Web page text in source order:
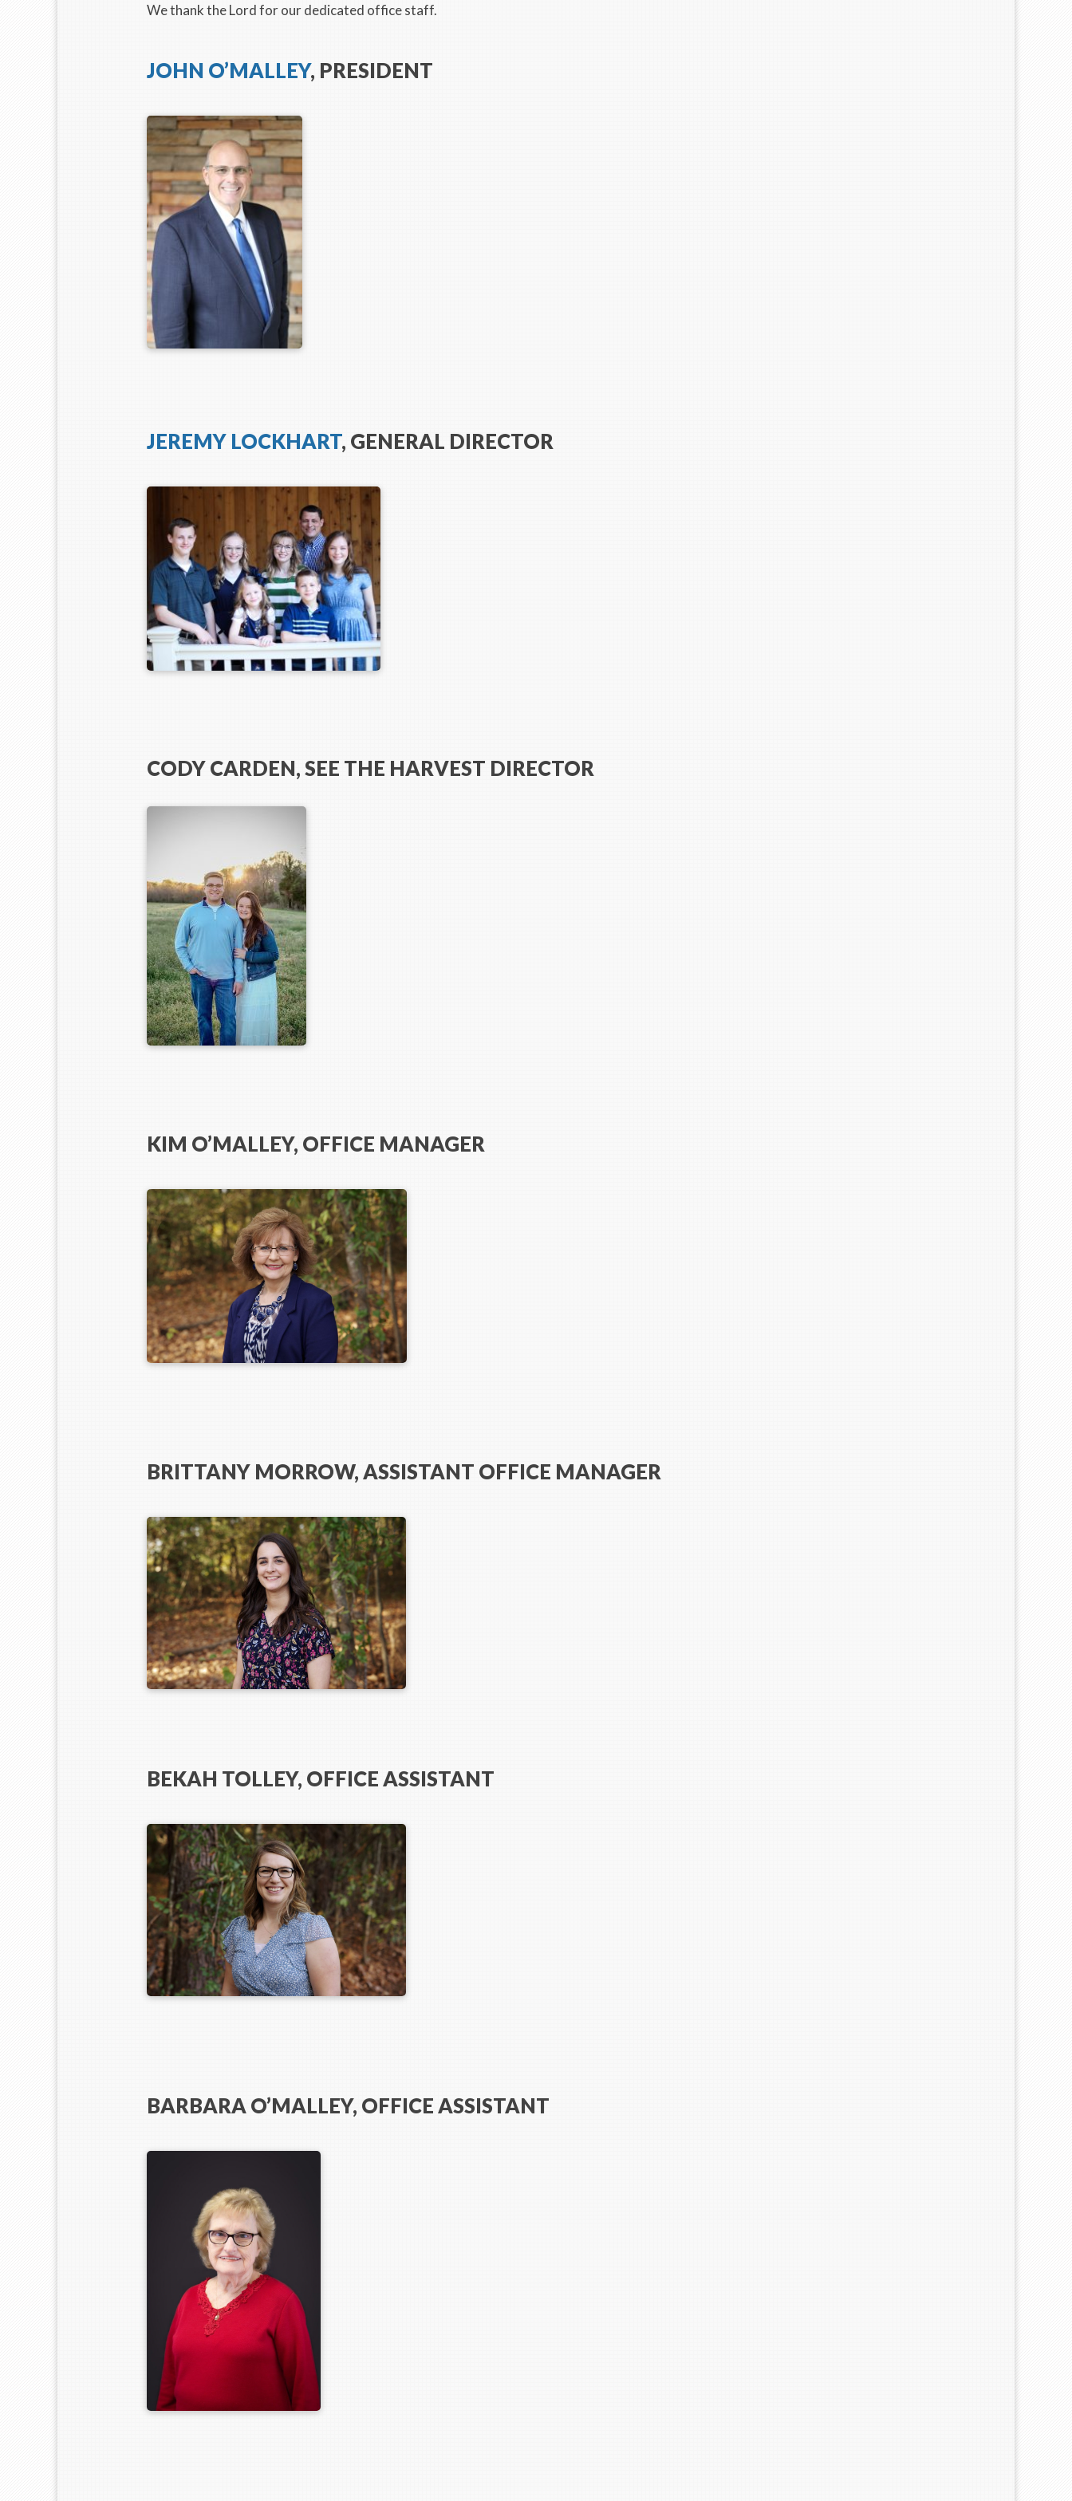
We thank the Lord for our dedicated office staff.
JOHN O’MALLEY, PRESIDENT
JEREMY LOCKHART, GENERAL DIRECTOR
CODY CARDEN, SEE THE HARVEST DIRECTOR
KIM O’MALLEY, OFFICE MANAGER
BRITTANY MORROW, ASSISTANT OFFICE MANAGER
BEKAH TOLLEY, OFFICE ASSISTANT
BARBARA O’MALLEY, OFFICE ASSISTANT